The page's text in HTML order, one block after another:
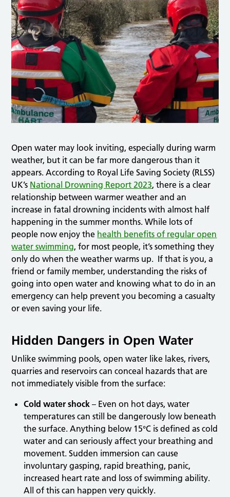
Open water may look inviting, especially during warm
weather, but it can be far more dangerous than it
appears. According to Royal Life Saving Society (RLSS)
UK’s National Drowning Report 2023, there is a clear
relationship between warmer weather and an
increase in fatal drowning incidents with almost half
happening in the summer months. While lots of
people now enjoy the health benefits of regular open
water swimming, for most people, it’s something they
only do when the weather warms up. If that is you, a
friend or family member, understanding the risks of
going into open water and knowing what to do in an
emergency can help prevent you becoming a casualty
or even saving your life.
Hidden Dangers in Open Water
Unlike swimming pools, open water like lakes, rivers,
quarries and reservoirs can conceal hazards that are
not immediately visible from the surface:
Cold water shock – Even on hot days, water
temperatures can still be dangerously low beneath
the surface. Anything below 15°C is defined as cold
water and can seriously affect your breathing and
movement. Sudden immersion can cause
involuntary gasping, rapid breathing, panic,
increased heart rate and loss of swimming ability.
All of this can happen very quickly.